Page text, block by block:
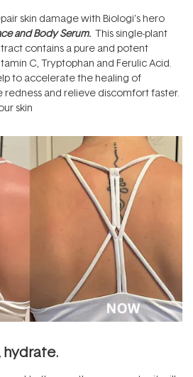
skin damage with Biologi’s hero
and Body Serum. This single-plant
contains a pure and potent
C, Tryptophan and Ferulic Acid.
to accelerate the healing of
and relieve discomfort faster.
skin